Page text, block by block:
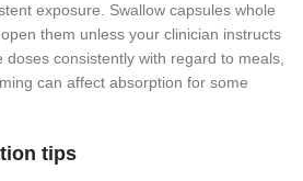
exposure. Swallow capsules whole
them unless your clinician instructs
doses consistently with regard to meals,
can affect absorption for some
tips